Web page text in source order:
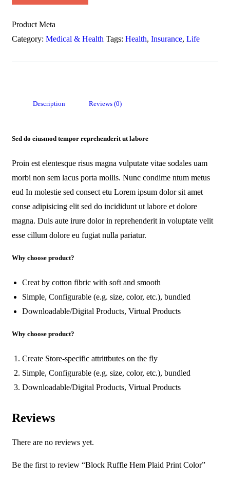
Product Meta
Category: Medical & Health Tags: Health, Insurance, Life
Description Reviews (0)
Sed do eiusmod tempor reprehenderit ut labore
Proin est elentesque risus magna vulputate vitae sodales uam
morbi non sem lacus porta mollis. Nunc condime ntum metus
eud In molestie sed consect etu Lorem ipsum dolor sit amet
conse adipisicing elit sed do incididunt ut labore et dolore
magna. Duis aute irure dolor in reprehenderit in voluptate velit
esse cillum dolore eu fugiat nulla pariatur.
Why choose product?
Creat by cotton fibric with soft and smooth
Simple, Configurable (e.g. size, color, etc.), bundled
Downloadable/Digital Products, Virtual Products
Why choose product?
Create Store-specific attrittbutes on the fly
Simple, Configurable (e.g. size, color, etc.), bundled
Downloadable/Digital Products, Virtual Products
Reviews
There are no reviews yet.
Be the first to review “Block Ruffle Hem Plaid Print Color”